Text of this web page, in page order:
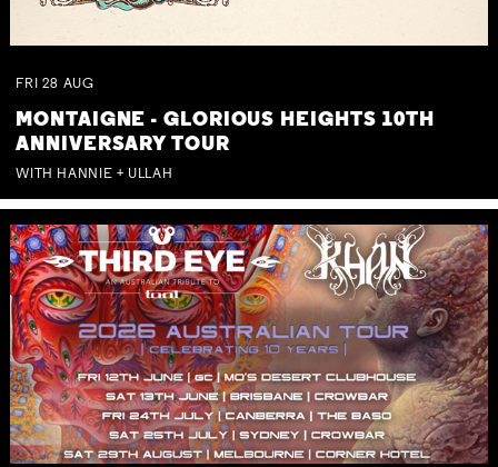
FRI 28 AUG
MONTAIGNE - GLORIOUS HEIGHTS 10TH
ANNIVERSARY TOUR
WITH HANNIE + ULLAH